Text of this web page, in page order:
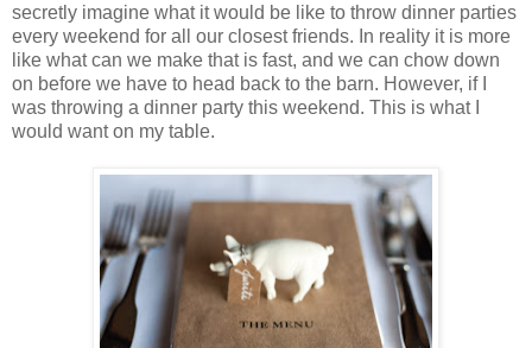
secretly imagine what it would be like to throw dinner parties
every weekend for all our closest friends. In reality it is more
like what can we make that is fast, and we can chow down
on before we have to head back to the barn. However, if I
was throwing a dinner party this weekend. This is what I
would want on my table.